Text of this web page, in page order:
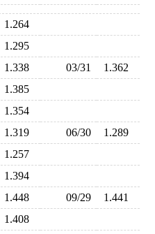
1.264
1.295
1.338 03/31
1.362
1.385
1.354
1.319 06/30
1.289
1.257
1.394
1.448 09/29
1.441
1.408